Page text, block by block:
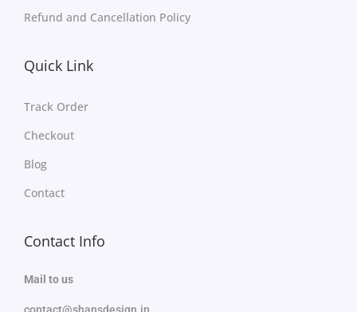
Refund and Cancellation Policy
Quick Link
Track Order
Checkout
Blog
Contact
Contact Info
Mail to us